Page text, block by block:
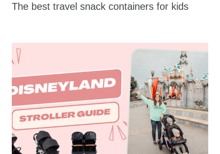
The best travel snack containers for kids